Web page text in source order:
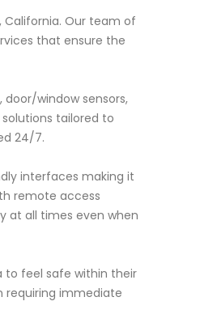
California. Our team of
that ensure the
window sensors,
tailored to
24/7.
interfaces making it
remote access
at all times even when
to feel safe within their
requiring immediate